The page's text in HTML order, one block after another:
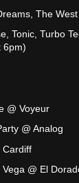
The
Tonic, Turbo
6pm)
@ Voyeur
@ Analog
Cardiff
@ El